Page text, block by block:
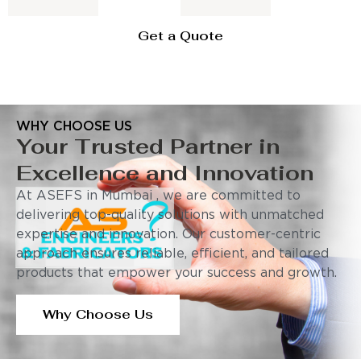
Get a Quote
WHY CHOOSE US
Your Trusted Partner in
Excellence and Innovation
At ASEFS in Mumbai , we are committed to
delivering top-quality solutions with unmatched
expertise and innovation. Our customer-centric
approach ensures reliable, efficient, and tailored
products that empower your success and growth.
Why Choose Us